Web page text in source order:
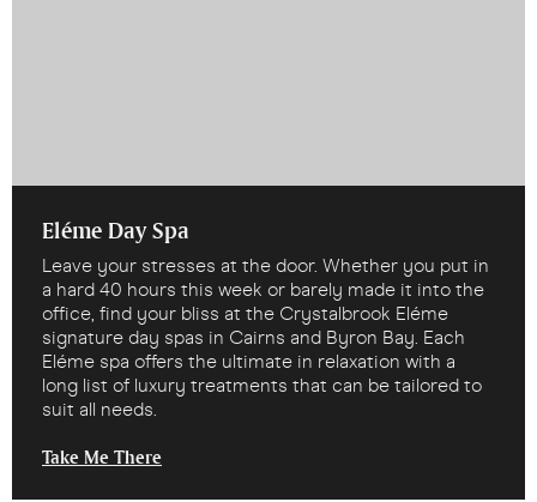
Eléme Day Spa
Leave your stresses at the door. Whether you put in
a hard 40 hours this week or barely made it into the
office, find your bliss at the Crystalbrook Eléme
signature day spas in Cairns and Byron Bay. Each
Eléme spa offers the ultimate in relaxation with a
long list of luxury treatments that can be tailored to
suit all needs.
Take Me There